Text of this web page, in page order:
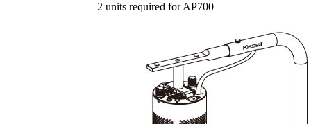
2 units required for AP700